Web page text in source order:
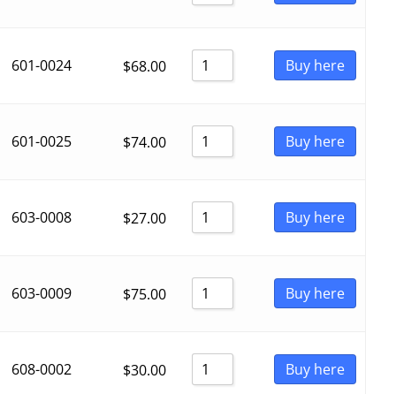
601-0024 $68.00 Buy here
601-0025 $74.00 Buy here
603-0008 $27.00 Buy here
603-0009 $75.00 Buy here
608-0002 $30.00 Buy here